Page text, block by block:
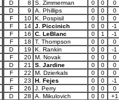
D
8 S. Zimmerman 0 0
0
D
9 A. Phillips 0 0
0
F
10 K. Pospisil 0 0
0
F
14 J. Piccinich 0 0
-1
F
16 C. LeBlanc 0 1
-1
F
18 T. Thompson 0 0
0
D
19 K. Rankin 0 0
-1
F
20 M. Novak 0 0
0
D
21 S. Jardine 0 0
0
F
22 M. Dzierkals 0 0
0
F
23 H. Fejes 0 0
-1
F
26 J. Perry 0 0
0
D
28 A. Mikulovich 0 0
+1